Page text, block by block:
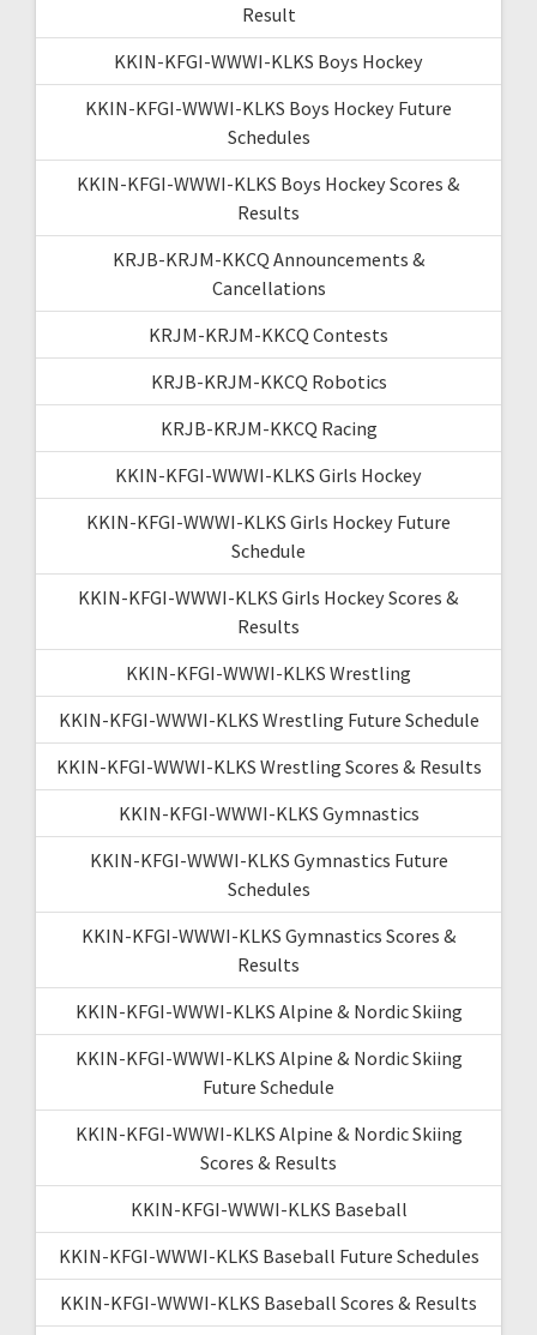
Result
KKIN-KFGI-WWWI-KLKS Boys Hockey
KKIN-KFGI-WWWI-KLKS Boys Hockey Future
Schedules
KKIN-KFGI-WWWI-KLKS Boys Hockey Scores &
Results
KRJB-KRJM-KKCQ Announcements &
Cancellations
KRJM-KRJM-KKCQ Contests
KRJB-KRJM-KKCQ Robotics
KRJB-KRJM-KKCQ Racing
KKIN-KFGI-WWWI-KLKS Girls Hockey
KKIN-KFGI-WWWI-KLKS Girls Hockey Future
Schedule
KKIN-KFGI-WWWI-KLKS Girls Hockey Scores &
Results
KKIN-KFGI-WWWI-KLKS Wrestling
KKIN-KFGI-WWWI-KLKS Wrestling Future Schedule
KKIN-KFGI-WWWI-KLKS Wrestling Scores & Results
KKIN-KFGI-WWWI-KLKS Gymnastics
KKIN-KFGI-WWWI-KLKS Gymnastics Future
Schedules
KKIN-KFGI-WWWI-KLKS Gymnastics Scores &
Results
KKIN-KFGI-WWWI-KLKS Alpine & Nordic Skiing
KKIN-KFGI-WWWI-KLKS Alpine & Nordic Skiing
Future Schedule
KKIN-KFGI-WWWI-KLKS Alpine & Nordic Skiing
Scores & Results
KKIN-KFGI-WWWI-KLKS Baseball
KKIN-KFGI-WWWI-KLKS Baseball Future Schedules
KKIN-KFGI-WWWI-KLKS Baseball Scores & Results